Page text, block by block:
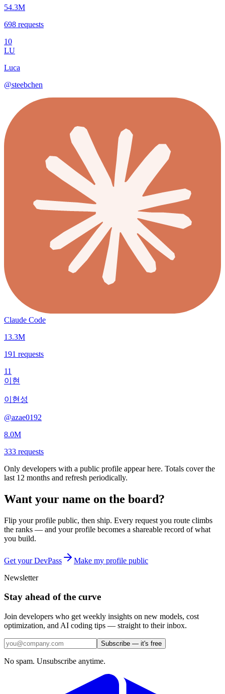
54.3M
698 requests
10
LU
Luca
@steebchen
Claude Code
13.3M
191 requests
11
이현
이현성
@azae0192
8.0M
333 requests
Only developers with a public profile appear here. Totals cover the
last 12 months and refresh periodically.
Want your name on the board?
Flip your profile public, then ship. Every request you route climbs
the ranks — and your profile becomes a shareable record of what
you build.
Get your DevPass
Make my profile public
Newsletter
Stay ahead of the curve
Join developers who get weekly insights on new models, cost
optimization, and AI coding tips — straight to their inbox.
Subscribe — it's free
No spam. Unsubscribe anytime.